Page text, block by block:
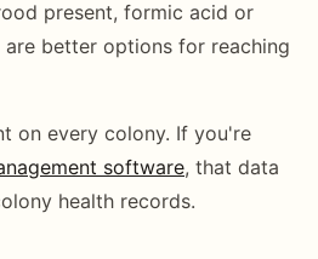
present, formic acid or
better options for reaching
on every colony. If you're
software, that data
health records.